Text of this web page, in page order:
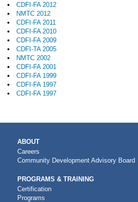
CDFI-FA 2012
NMTC 2012
CDFI-FA 2011
CDFI-FA 2010
CDFI-FA 2009
CDFI-TA 2005
NMTC 2002
CDFI-FA 2001
CDFI-FA 1999
CDFI-FA 1997
CDFI-FA 1997
MAIN
NAVIGATION
ABOUT
Careers
Community Development Advisory Board
PROGRAMS & TRAINING
Certification
Programs